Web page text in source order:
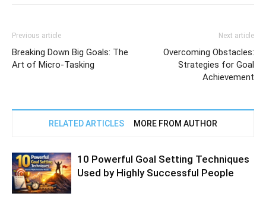
Previous article
Breaking Down Big Goals: The
Art of Micro-Tasking
Next article
Overcoming Obstacles:
Strategies for Goal
Achievement
RELATED ARTICLES MORE FROM AUTHOR
10 Powerful Goal Setting Techniques
Used by Highly Successful People